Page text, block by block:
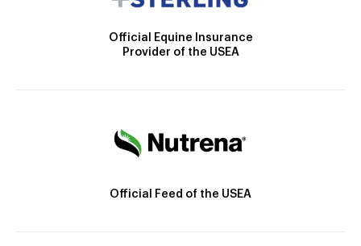
Official Equine Insurance
Provider of the USEA
Official Feed of the USEA